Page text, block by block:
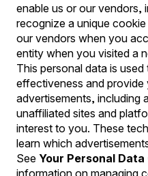
enable us or our vendors,
recognize a unique
our vendors when you
entity when you visited a
This personal data is
effectiveness and provide
advertisements, including
unaffiliated sites and
interest to you. These
learn which
See Your Personal Data